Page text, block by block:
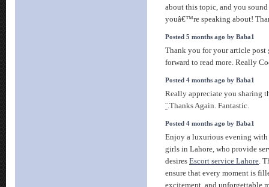
about this topic, and you
youâ€™re speaking about!
Posted 5 months ago by Baba1
Thank you for your article post
forward to read more. Really
Posted 4 months ago by Baba1
Really appreciate you sharing
¨ .Thanks Again. Fantastic.
Posted 4 months ago by Baba1
Enjoy a luxurious evening
girls in Lahore, who provide
desires Escort service Lahore .
ensure that every moment is
excitement, and unforgettable